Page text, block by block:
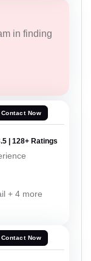
in finding
Contact Now
| 128+ Ratings
+ 4 more
Contact Now